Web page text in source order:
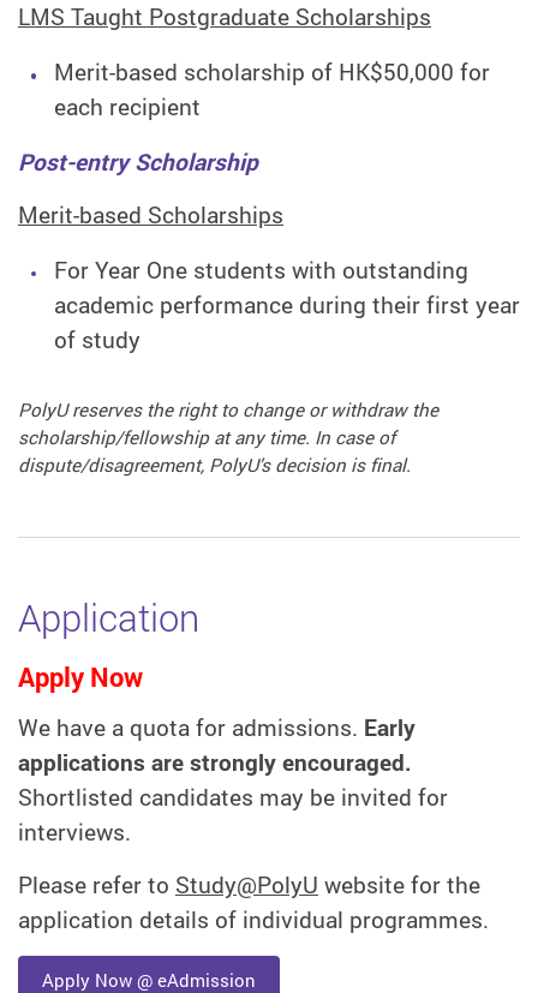
LMS Taught Postgraduate Scholarships
Merit-based scholarship of HK$50,000 for
each recipient
Post-entry Scholarship
Merit-based Scholarships
For Year One students with outstanding
academic performance during their first year
of study
PolyU reserves the right to change or withdraw the
scholarship/fellowship at any time. In case of
dispute/disagreement, PolyU’s decision is final.
Application
Apply Now
We have a quota for admissions. Early
applications are strongly encouraged.
Shortlisted candidates may be invited for
interviews.
Please refer to Study@PolyU website for the
application details of individual programmes.
Apply Now @ eAdmission